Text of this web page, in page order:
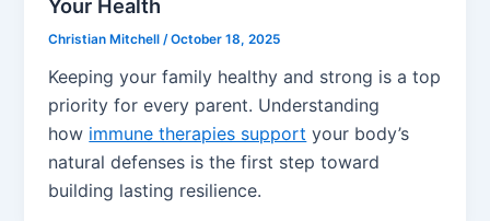
Your Health
Christian Mitchell/October 18, 2025
Keeping your family healthy and strong is a top
priority for every parent. Understanding
how immune therapies support your body’s
natural defenses is the first step toward
building lasting resilience.